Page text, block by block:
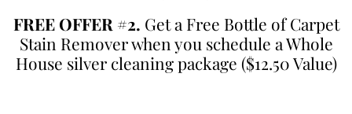
FREE OFFER #2. Get a Free Bottle of Carpet
Stain Remover when you schedule a Whole
House silver cleaning package ($12.50 Value)